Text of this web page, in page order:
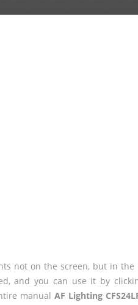
not on the screen, but in
and you can use it by
manualAF Lighting